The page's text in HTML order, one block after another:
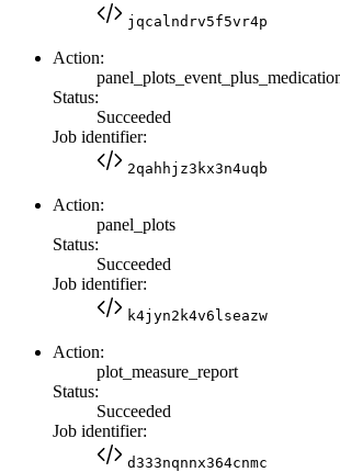
jqcalndrv5f5vr4p
Action:
Status:
Succeeded
Job identifier:
2qahhjz3kx3n4uqb
Action:
panel_plots
Status:
Succeeded
Job identifier:
k4jyn2k4v6lseazw
Action:
plot_measure_report
Status:
Succeeded
Job identifier:
d333nqnnx364cnmc